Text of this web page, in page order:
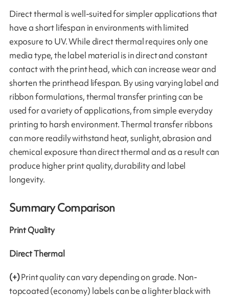
Direct thermal is well-suited for simpler applications that
have a short lifespan in environments with limited
exposure to UV. While direct thermal requires only one
media type, the label material is in direct and constant
contact with the print head, which can increase wear and
shorten the printhead lifespan. By using varying label and
ribbon formulations, thermal transfer printing can be
used for a variety of applications, from simple everyday
printing to harsh environment. Thermal transfer ribbons
can more readily withstand heat, sunlight, abrasion and
chemical exposure than direct thermal and as a result can
produce higher print quality, durability and label
longevity.
Summary Comparison
Print Quality
Direct Thermal
(+)Print quality can vary depending on grade. Non-
topcoated (economy) labels can be a lighter black with